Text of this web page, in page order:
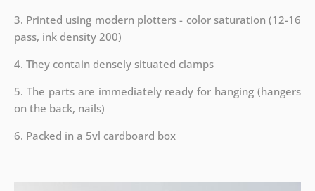
3. Printed using modern plotters - color saturation (12-16
pass, ink density 200)
4. They contain densely situated clamps
5. The parts are immediately ready for hanging (hangers
on the back, nails)
6. Packed in a 5vl cardboard box